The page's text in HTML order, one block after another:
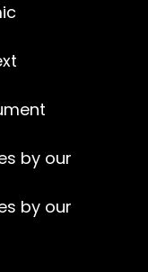
by our
by our